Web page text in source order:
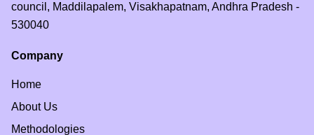
council, Maddilapalem, Visakhapatnam, Andhra Pradesh -
530040
Company
Home
About Us
Methodologies